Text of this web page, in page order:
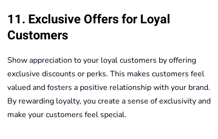
11. Exclusive Offers for Loyal
Customers
Show appreciation to your loyal customers by offering
exclusive discounts or perks. This makes customers feel
valued and fosters a positive relationship with your brand.
By rewarding loyalty, you create a sense of exclusivity and
make your customers feel special.